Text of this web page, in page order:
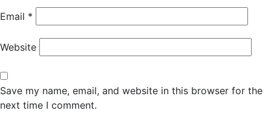
Email *
Website
Save my name, email, and website in this browser for the
next time I comment.